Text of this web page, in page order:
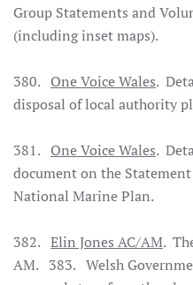
Group Statements and
(including inset maps).
380. One Voice Wales.
disposal of local authority
381. One Voice Wales.
document on the
National Marine Plan.
382. Elin Jones AC/AM.
AM. 383. Welsh